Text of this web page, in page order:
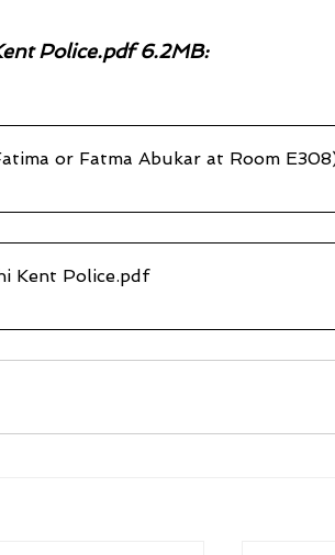
Police.pdf 6.2MB:
or Fatma Abukar at Room
Kent Police.pdf